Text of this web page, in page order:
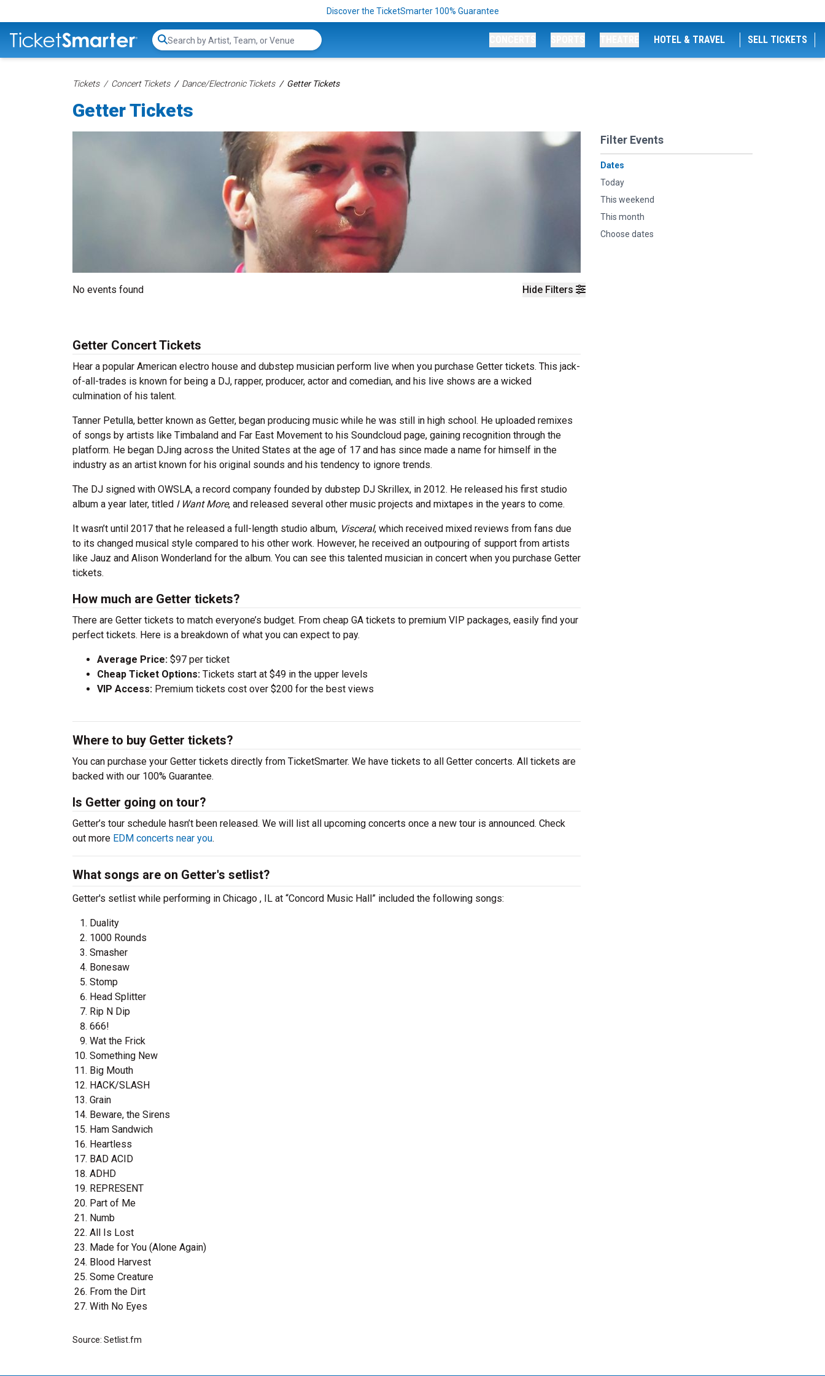
Discover the TicketSmarter 100% Guarantee
Search...
HOTEL & TRAVEL SELL TICKETS
Tickets Concert Tickets Dance/Electronic Tickets Getter Tickets
Getter Tickets
Hide Filters
Filter Events
Dates
Today
This weekend
This month
Choose dates
No events found
Getter Concert Tickets
Hear a popular American electro house and dubstep musician perform live when you purchase Getter tickets. This jack-
of-all-trades is known for being a DJ, rapper, producer, actor and comedian, and his live shows are a wicked
culmination of his talent.
Tanner Petulla, better known as Getter, began producing music while he was still in high school. He uploaded remixes
of songs by artists like Timbaland and Far East Movement to his Soundcloud page, gaining recognition through the
platform. He began DJing across the United States at the age of 17 and has since made a name for himself in the
industry as an artist known for his original sounds and his tendency to ignore trends.
The DJ signed with OWSLA, a record company founded by dubstep DJ Skrillex, in 2012. He released his first studio
album a year later, titled I Want More, and released several other music projects and mixtapes in the years to come.
It wasn’t until 2017 that he released a full-length studio album, Visceral, which received mixed reviews from fans due
to its changed musical style compared to his other work. However, he received an outpouring of support from artists
like Jauz and Alison Wonderland for the album. You can see this talented musician in concert when you purchase Getter
tickets.
How much are Getter tickets?
There are Getter tickets to match everyone’s budget. From cheap GA tickets to premium VIP packages, easily find your
perfect tickets. Here is a breakdown of what you can expect to pay.
Average Price: $97 per ticket
Cheap Ticket Options: Tickets start at $49 in the upper levels
VIP Access: Premium tickets cost over $200 for the best views
Where to buy Getter tickets?
You can purchase your Getter tickets directly from TicketSmarter. We have tickets to all Getter concerts. All tickets are
backed with our 100% Guarantee.
Is Getter going on tour?
Getter’s tour schedule hasn’t been released. We will list all upcoming concerts once a new tour is announced. Check
out more EDM concerts near you.
What songs are on Getter's setlist?
Getter's setlist while performing in Chicago , IL at “Concord Music Hall” included the following songs:
Duality
1000 Rounds
Smasher
Bonesaw
Stomp
Head Splitter
Rip N Dip
666!
Wat the Frick
Something New
Big Mouth
HACK/SLASH
Grain
Beware, the Sirens
Ham Sandwich
Heartless
BAD ACID
ADHD
REPRESENT
Part of Me
Numb
All Is Lost
Made for You (Alone Again)
Blood Harvest
Some Creature
From the Dirt
With No Eyes
Source: Setlist.fm